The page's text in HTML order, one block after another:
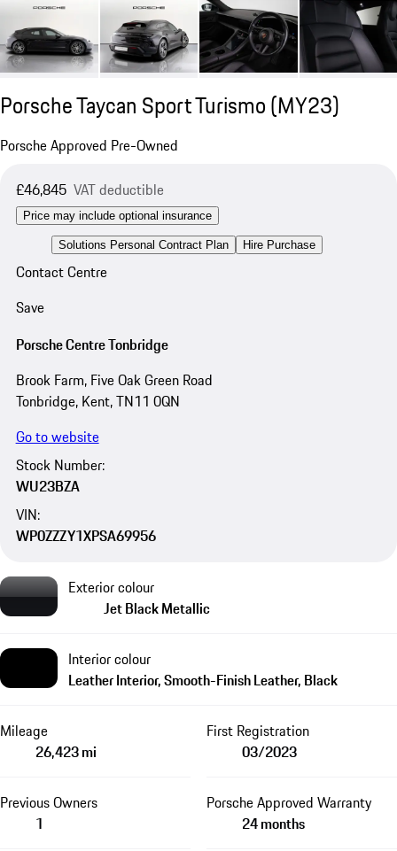
Porsche Taycan Sport Turismo (MY23)
Porsche Approved Pre-Owned
£46,845 VAT deductible
Price may include optional insurance
Solutions Personal Contract Plan Hire Purchase
Contact Centre
Save
Porsche Centre Tonbridge
Brook Farm, Five Oak Green Road
Tonbridge, Kent, TN11 0QN
Go to website
Stock Number:
WU23BZA
VIN:
WP0ZZZY1XPSA69956
Exterior colour
Jet Black Metallic
Interior colour
Leather Interior, Smooth-Finish Leather, Black
Mileage
26,423 mi
First Registration
03/2023
Previous Owners
1
Porsche Approved Warranty
24 months